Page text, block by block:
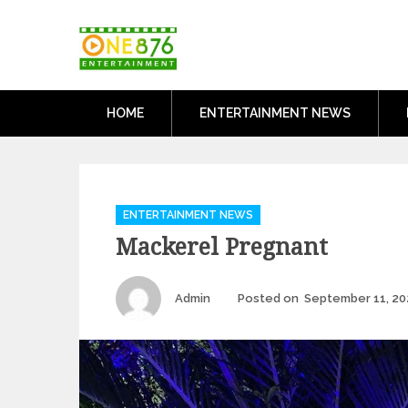
HOME ENTERTAINMENT NEWS
Categories
ENTERTAINMENT NEWS
Mackerel Pregnant
Author
Admin Posted on September 11,